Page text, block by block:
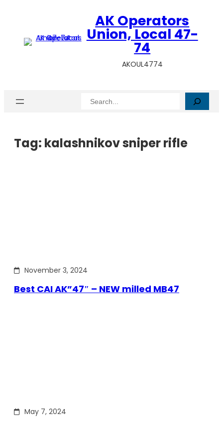
AK Operators
Union, Local 47-
74
AKOUL4774
Search
Tag: kalashnikov sniper rifle
November 3, 2024
Best CAI AK”47″ – NEW milled MB47
May 7, 2024